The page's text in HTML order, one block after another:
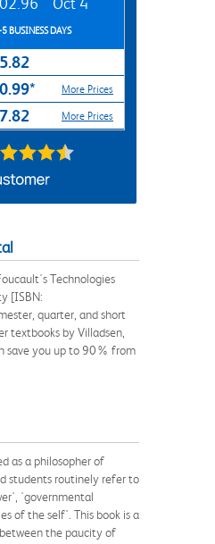
BUSINESS DAYS
More Prices
More Prices
Technologies
[ISBN:
quarter, and short
textbooks by Villadsen,
save you up to 90% from
as a philosopher of
students routinely refer to
'governmental
of the self'. This book is a
the paucity of